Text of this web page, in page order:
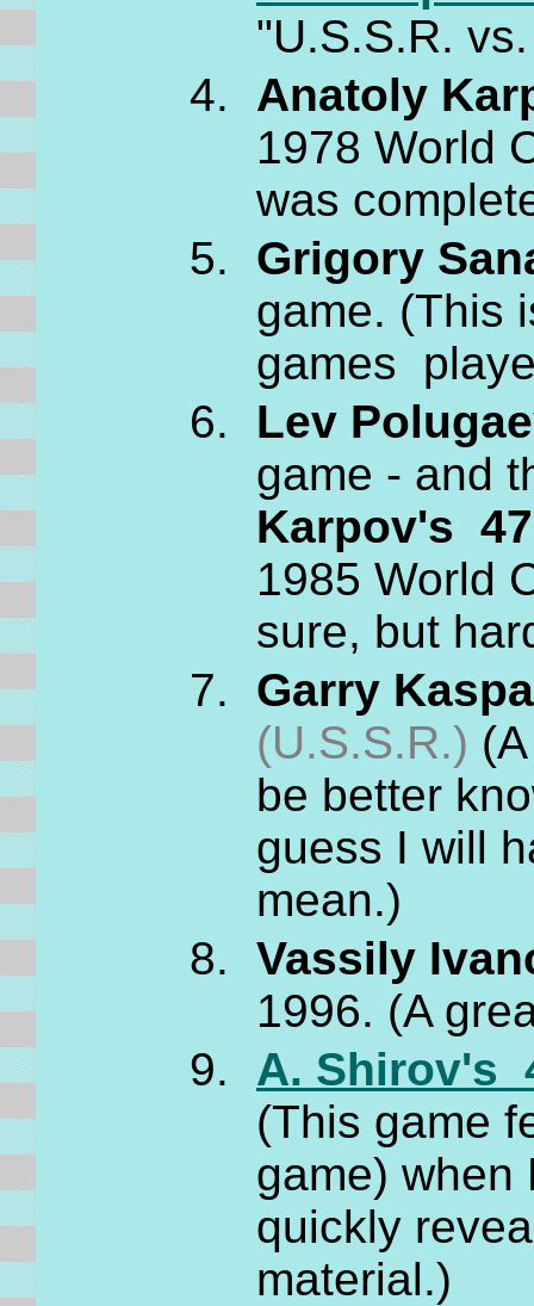
"U.S.S.R.
Anatoly
1978 World
was
Grigory
game. (This
games
Lev
game - and
Karpov's
1985 World
sure, but
Garry
(U.S.S.R.)
be better
guess I will
mean.)
Vassily
1996. (A
A. Shirov's
(This game
game) when
quickly
material.)